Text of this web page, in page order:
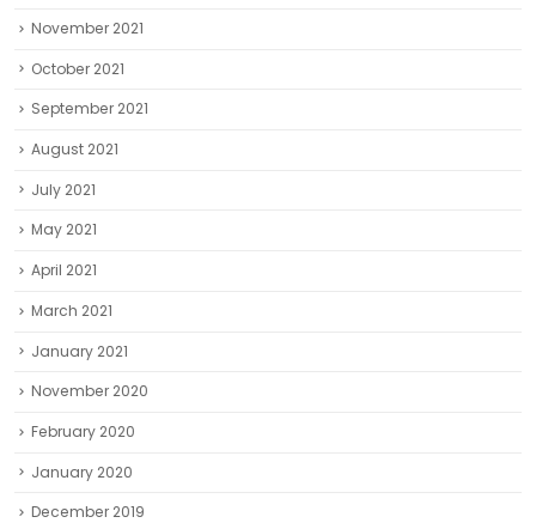
November 2021
October 2021
September 2021
August 2021
July 2021
May 2021
April 2021
March 2021
January 2021
November 2020
February 2020
January 2020
December 2019